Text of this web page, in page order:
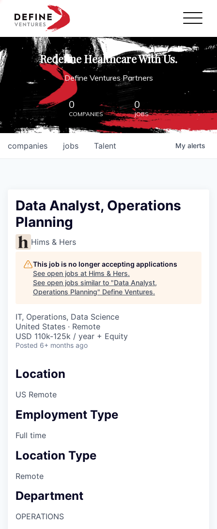
Define Ventures Home
NEWS
ABOUT
PARTNERSHIPS
CONTACT
Redefine Healthcare With Us.
Define Ventures Partners
0
COMPANIES
0
JOBS
jobs
companies Talent My alerts
Data Analyst, Operations
Planning
Hims & Hers
This job is no longer accepting applications
See open jobs at Hims & Hers.
See open jobs similar to "Data Analyst,
Operations Planning" Define Ventures.
IT, Operations, Data Science
United States · Remote
USD 110k-125k / year + Equity
Posted 6+ months ago
Location
US Remote
Employment Type
Full time
Location Type
Remote
Department
OPERATIONS